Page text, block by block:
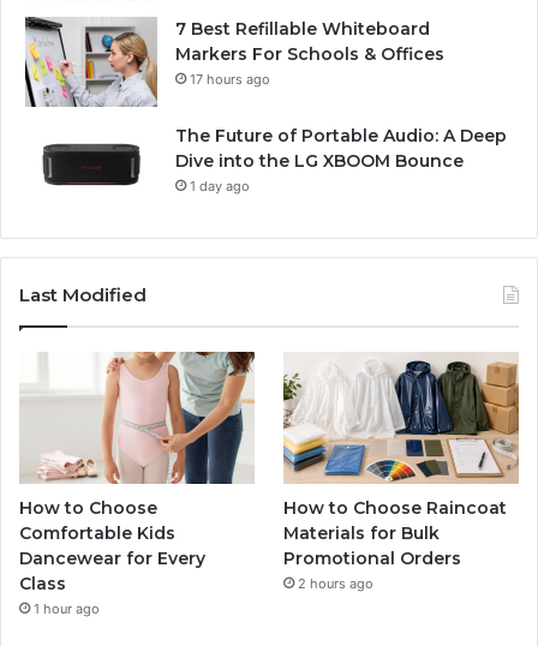
7 Best Refillable Whiteboard
Markers For Schools & Offices
17 hours ago
The Future of Portable Audio: A Deep
Dive into the LG XBOOM Bounce
1 day ago
Last Modified
How to Choose
Comfortable Kids
Dancewear for Every
Class
1 hour ago
How to Choose Raincoat
Materials for Bulk
Promotional Orders
2 hours ago